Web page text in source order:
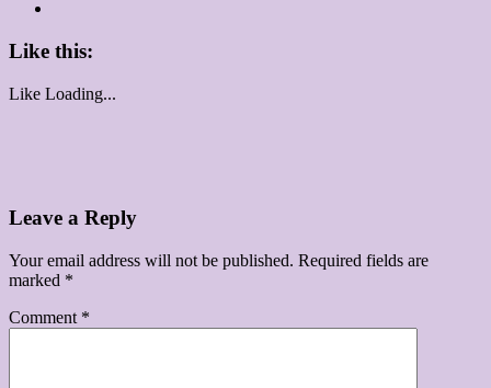
Like this:
Like Loading...
Leave a Reply
Your email address will not be published. Required fields are
marked *
Comment *